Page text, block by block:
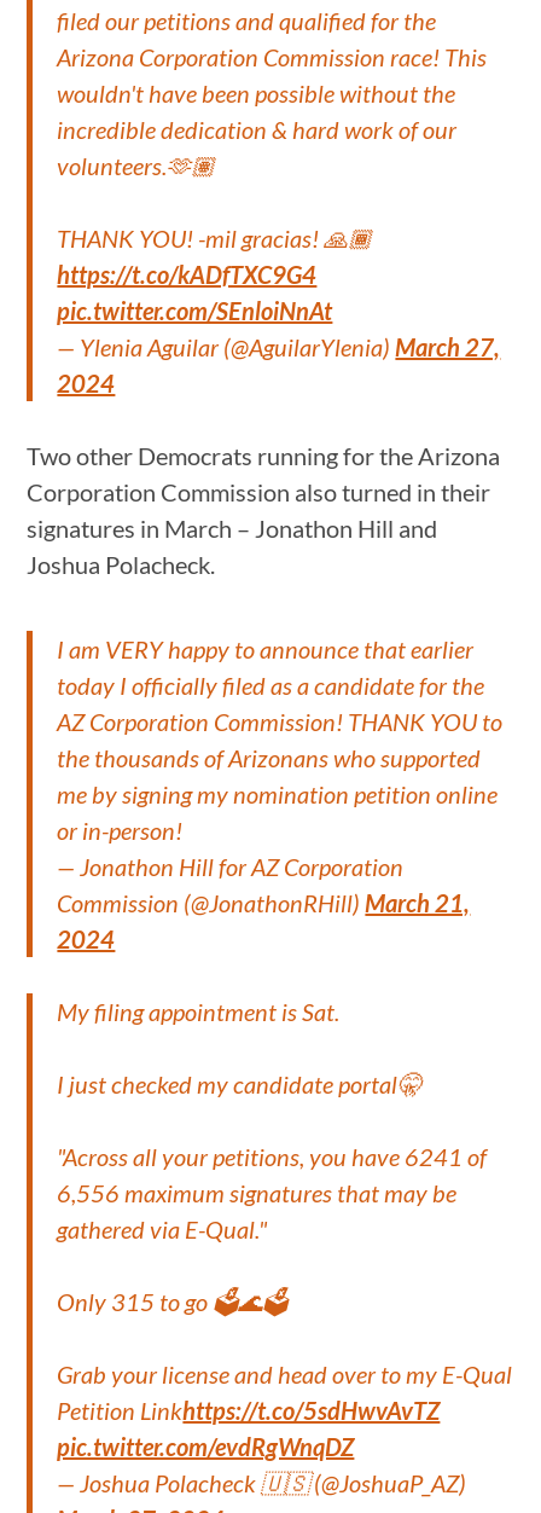
filed our petitions and qualified for the
Arizona Corporation Commission race! This
wouldn't have been possible without the
incredible dedication & hard work of our
volunteers.🫶🏽
THANK YOU! -mil gracias! 🙏🏾
https://t.co/kADfTXC9G4
pic.twitter.com/SEnloiNnAt
— Ylenia Aguilar (@AguilarYlenia) March 27,
2024
Two other Democrats running for the Arizona
Corporation Commission also turned in their
signatures in March – Jonathon Hill and
Joshua Polacheck.
I am VERY happy to announce that earlier
today I officially filed as a candidate for the
AZ Corporation Commission! THANK YOU to
the thousands of Arizonans who supported
me by signing my nomination petition online
or in-person!
— Jonathon Hill for AZ Corporation
Commission (@JonathonRHill) March 21,
2024
My filing appointment is Sat.
I just checked my candidate portal🤫
"Across all your petitions, you have 6241 of
6,556 maximum signatures that may be
gathered via E-Qual."
Only 315 to go 🗳️🌊🗳️
Grab your license and head over to my E-Qual
Petition Linkhttps://t.co/5sdHwvAvTZ
pic.twitter.com/evdRgWnqDZ
— Joshua Polacheck 🇺🇸 (@JoshuaP_AZ)